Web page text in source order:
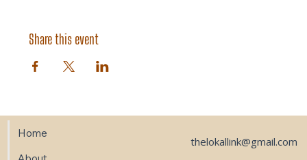
Share this event
Home
thelokallink@gmail.com